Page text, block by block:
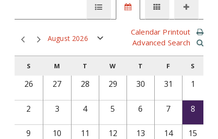
August 2026
Calendar Printout
Advanced Search
S M T W T F S
26 27 28 29 30 31 1
2 3 4 5 6 7 8
9 10 11 12 13 14 15